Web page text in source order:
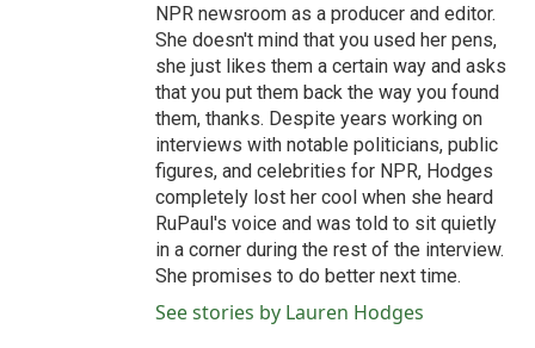
NPR newsroom as a producer and editor.
She doesn't mind that you used her pens,
she just likes them a certain way and asks
that you put them back the way you found
them, thanks. Despite years working on
interviews with notable politicians, public
figures, and celebrities for NPR, Hodges
completely lost her cool when she heard
RuPaul's voice and was told to sit quietly
in a corner during the rest of the interview.
She promises to do better next time.
See stories by Lauren Hodges